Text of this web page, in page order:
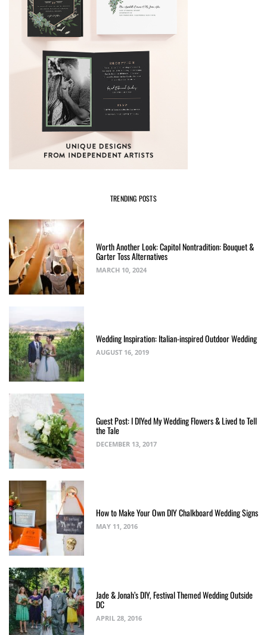
TRENDING POSTS
Worth Another Look: Capitol Nontradition: Bouquet &
Garter Toss Alternatives
MARCH 10, 2024
Wedding Inspiration: Italian-inspired Outdoor Wedding
AUGUST 16, 2019
Guest Post: I DIYed My Wedding Flowers & Lived to Tell
the Tale
DECEMBER 13, 2017
How to Make Your Own DIY Chalkboard Wedding Signs
MAY 11, 2016
Jade & Jonah’s DIY, Festival Themed Wedding Outside
DC
APRIL 28, 2016